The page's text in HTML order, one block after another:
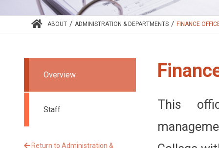
ABOUT / ADMINISTRATION & DEPARTMENTS / FINANCE
This
Overview
Staff
Return to Administration &